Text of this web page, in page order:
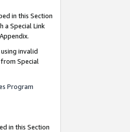
in this Section
a Special Link
invalid
Special
Program
in this Section